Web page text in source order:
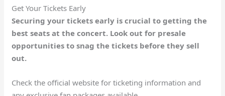
Get Your Tickets Early
Securing your tickets early is crucial to getting the
best seats at the concert. Look out for presale
opportunities to snag the tickets before they sell
out.
Check the official website for ticketing information and